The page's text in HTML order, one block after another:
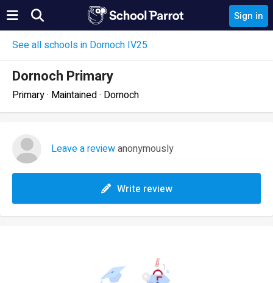
Sign in
See all schools in Dornoch IV25
Dornoch Primary
Primary · Maintained · Dornoch
Leave a reviewanonymously
Write review